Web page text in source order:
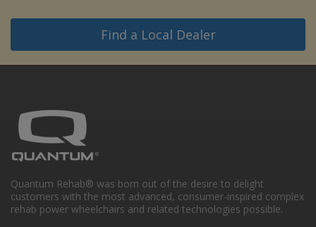
Find a Local Dealer
Quantum Rehab® was born out of the desire to delight
customers with the most advanced, consumer-inspired complex
rehab power wheelchairs and related technologies possible.